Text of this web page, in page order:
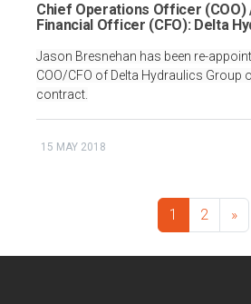
Chief Operations Officer (COO)
Financial Officer (CFO): Delta
Jason Bresnehan has been re-
COO/CFO of Delta Hydraulics Group
contract.
15 MAY 2018
1 2 »